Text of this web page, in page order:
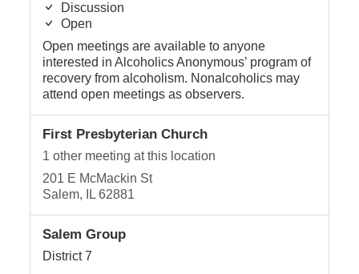
Discussion
Open
Open meetings are available to anyone
interested in Alcoholics Anonymous’ program of
recovery from alcoholism. Nonalcoholics may
attend open meetings as observers.
First Presbyterian Church
1 other meeting at this location
201 E McMackin St
Salem, IL 62881
Salem Group
District 7